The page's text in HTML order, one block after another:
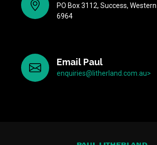
PO Box 3112, Success,
6964
Email Paul
enquiries@litherland.com.au>